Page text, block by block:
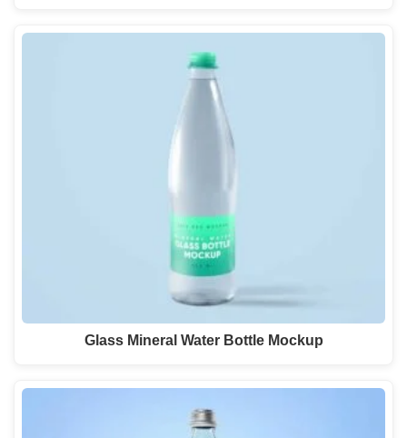
Glass Mineral Water Bottle Mockup